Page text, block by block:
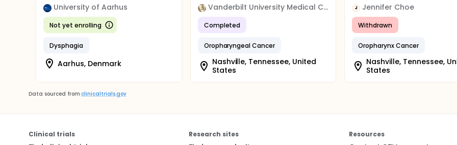
University of Aarhus
Not yet enrolling
Dysphagia
Aarhus, Denmark
Vanderbilt University Medical Center
Completed
Oropharyngeal Cancer
Nashville, Tennessee, United
States
J Jennifer Choe
Withdrawn
Oropharynx Cancer
Nashville, Tennessee,
States
Data sourced from clinicaltrials.gov
Clinical trials Research sites Resources